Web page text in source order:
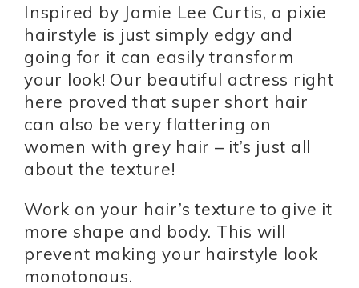
Inspired by Jamie Lee Curtis, a pixie
hairstyle is just simply edgy and
going for it can easily transform
your look! Our beautiful actress right
here proved that super short hair
can also be very flattering on
women with grey hair – it’s just all
about the texture!
Work on your hair’s texture to give it
more shape and body. This will
prevent making your hairstyle look
monotonous.